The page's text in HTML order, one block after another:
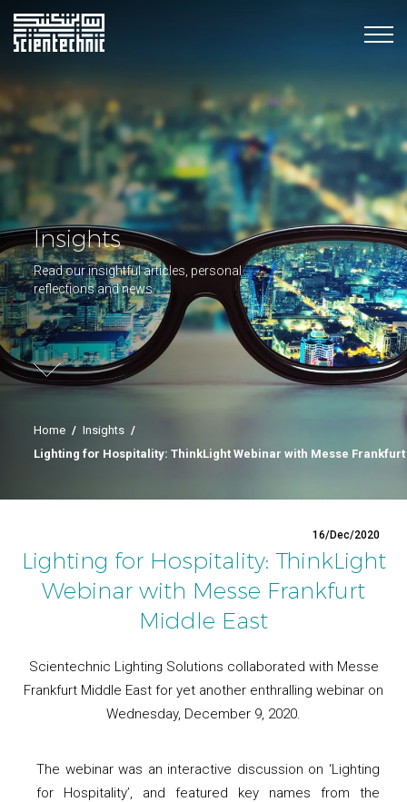
Insights
Read our insightful articles, personal
reflections and news
Home / Insights /
Lighting for Hospitality: ThinkLight Webinar with Messe Frankfurt
16/Dec/2020
Lighting for Hospitality: ThinkLight
Webinar with Messe Frankfurt
Middle East
Scientechnic Lighting Solutions collaborated with Messe
Frankfurt Middle East for yet another enthralling webinar on
Wednesday, December 9, 2020.
The webinar was an interactive discussion on ‘Lighting
for Hospitality’, and featured key names from the